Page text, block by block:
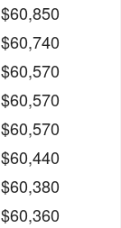
$60,850
$60,740
$60,570
$60,570
$60,570
$60,440
$60,380
$60,360